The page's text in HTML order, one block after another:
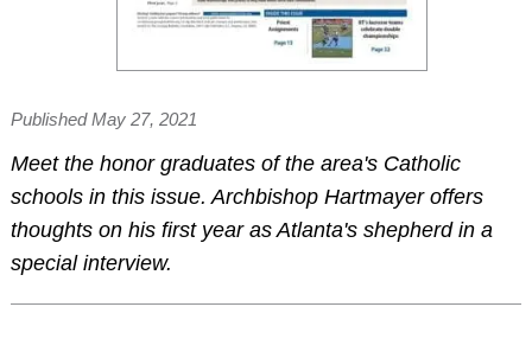
Published May 27, 2021
Meet the honor graduates of the area's Catholic
schools in this issue. Archbishop Hartmayer offers
thoughts on his first year as Atlanta's shepherd in a
special interview.